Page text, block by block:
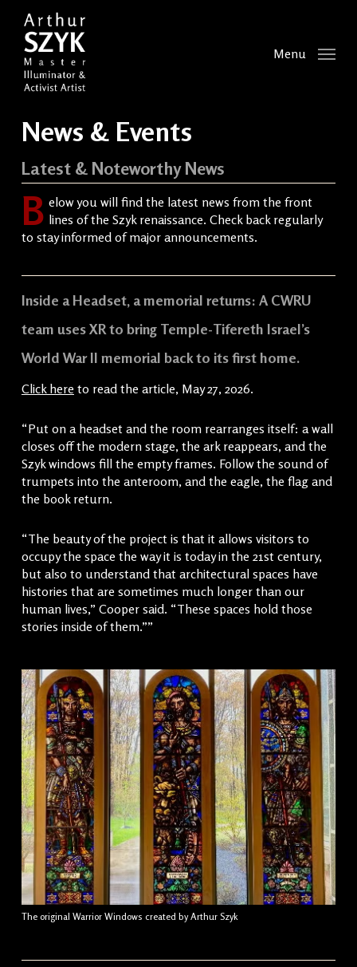
main
content
Menu
News & Events
Latest & Noteworthy News
B elow you will find the latest news from the front
lines of the Szyk renaissance. Check back regularly
to stay informed of major announcements.
Inside a Headset, a memorial returns: A CWRU
team uses XR to bring Temple-Tifereth Israel’s
World War II memorial back to its first home.
Click here to read the article, May 27, 2026.
“Put on a headset and the room rearranges itself: a wall
closes off the modern stage, the ark reappears, and the
Szyk windows fill the empty frames. Follow the sound of
trumpets into the anteroom, and the eagle, the flag and
the book return.
“The beauty of the project is that it allows visitors to
occupy the space the way it is today in the 21st century,
but also to understand that architectural spaces have
histories that are sometimes much longer than our
human lives,” Cooper said. “These spaces hold those
stories inside of them.””
The original Warrior Windows created by Arthur Szyk